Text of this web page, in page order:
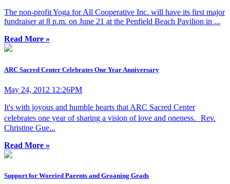
The non-profit Yoga for All Cooperative Inc. will have its first major
fundraiser at 8 p.m. on June 21 at the Penfield Beach Pavilion in ...
Read More »
ARC Sacred Center Celebrates One Year Anniversary
May 24, 2012 12:26PM
It's with joyous and humble hearts that ARC Sacred Center
celebrates one year of sharing a vision of love and oneness. Rev.
Christine Gue...
Read More »
Support for Worried Parents and Groaning Grads